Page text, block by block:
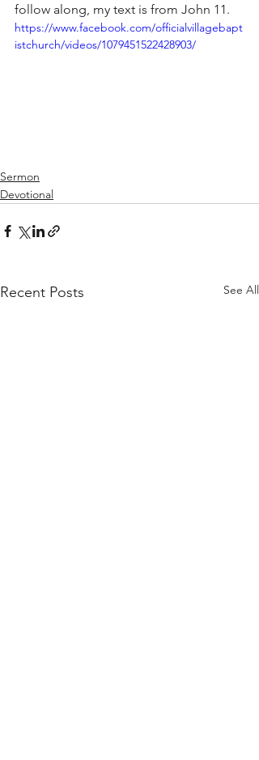
follow along, my text is from John 11.
https://www.facebook.com/officialvillagebapt
istchurch/videos/1079451522428903/
Sermon
Devotional
Recent Posts See All